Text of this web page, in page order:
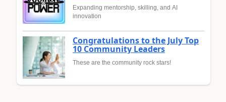
Expanding mentorship, skilling, and AI
innovation
Congratulations to the July Top
10 Community Leaders
These are the community rock stars!